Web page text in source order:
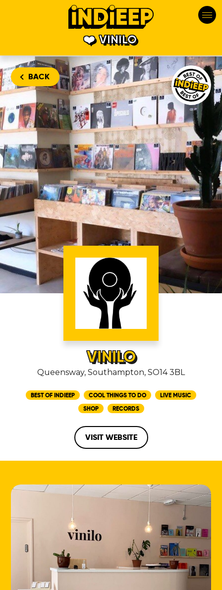
VINILO
BACK Vinilo is
VINILO
Queensway, Southampton, SO14 3BL
BEST OF INDIEEP COOL THINGS TO DO
LIVE MUSIC
SHOP
RECORDS
VISIT WEBSITE